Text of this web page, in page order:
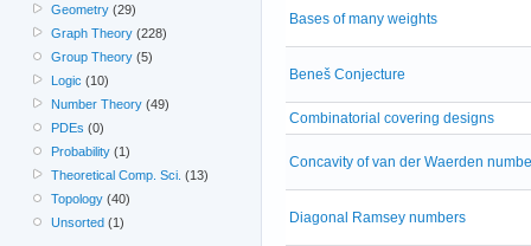
Bases of many weights
Beneš Conjecture
Combinatorial covering designs
Concavity of van der Waerden
Diagonal Ramsey numbers
Geometry (29)
Graph Theory (228)
Group Theory (5)
Logic (10)
Number Theory (49)
PDEs (0)
Probability (1)
Theoretical Comp. Sci. (13)
Topology (40)
Unsorted (1)